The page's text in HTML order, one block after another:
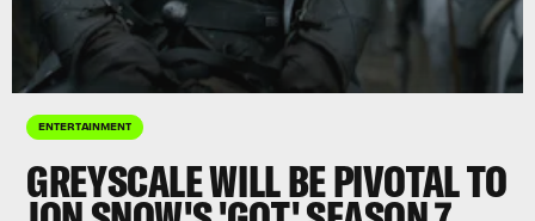
ENTERTAINMENT
GREYSCALE WILL BE PIVOTAL TO